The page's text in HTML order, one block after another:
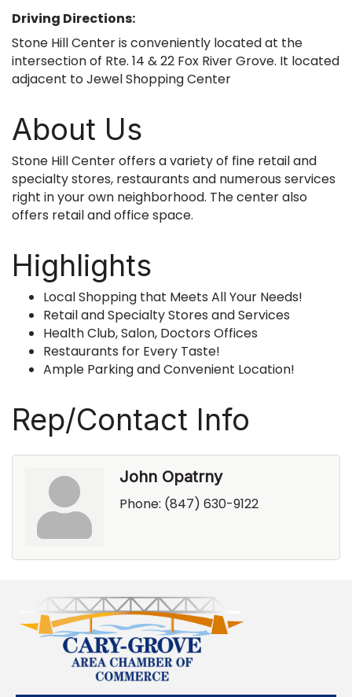
Driving Directions:
Stone Hill Center is conveniently located at the
intersection of Rte. 14 & 22 Fox River Grove. It located
adjacent to Jewel Shopping Center
About Us
Stone Hill Center offers a variety of fine retail and
specialty stores, restaurants and numerous services
right in your own neighborhood. The center also
offers retail and office space.
Highlights
Local Shopping that Meets All Your Needs!
Retail and Specialty Stores and Services
Health Club, Salon, Doctors Offices
Restaurants for Every Taste!
Ample Parking and Convenient Location!
Rep/Contact Info
John Opatrny
Phone: (847) 630-9122